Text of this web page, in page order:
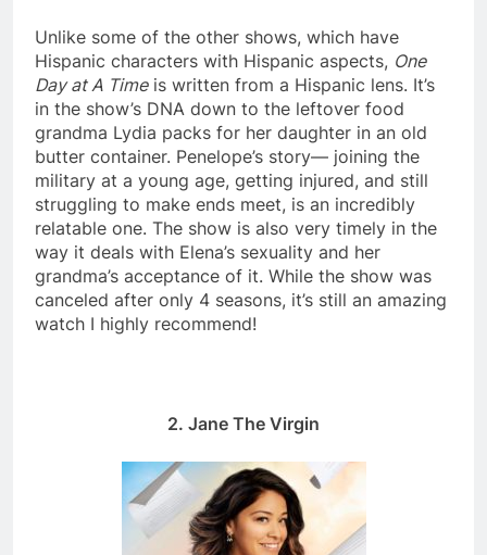
Unlike some of the other shows, which have
Hispanic characters with Hispanic aspects, One
Day at A Timeis written from a Hispanic lens. It’s
in the show’s DNA down to the leftover food
grandma Lydia packs for her daughter in an old
butter container. Penelope’s story— joining the
military at a young age, getting injured, and still
struggling to make ends meet, is an incredibly
relatable one. The show is also very timely in the
way it deals with Elena’s sexuality and her
grandma’s acceptance of it. While the show was
canceled after only 4 seasons, it’s still an amazing
watch I highly recommend!
2. Jane The Virgin